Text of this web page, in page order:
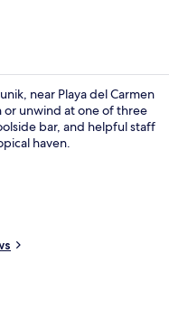
property
near Playa del Carmen
or unwind at one of three
bar, and helpful staff
haven.